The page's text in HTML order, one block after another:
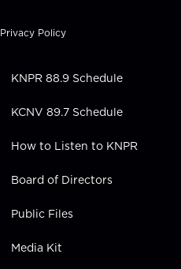
k
e
n
Privacy Policy
KNPR 88.9 Schedule
KCNV 89.7 Schedule
How to Listen to KNPR
Board of Directors
Public Files
Media Kit